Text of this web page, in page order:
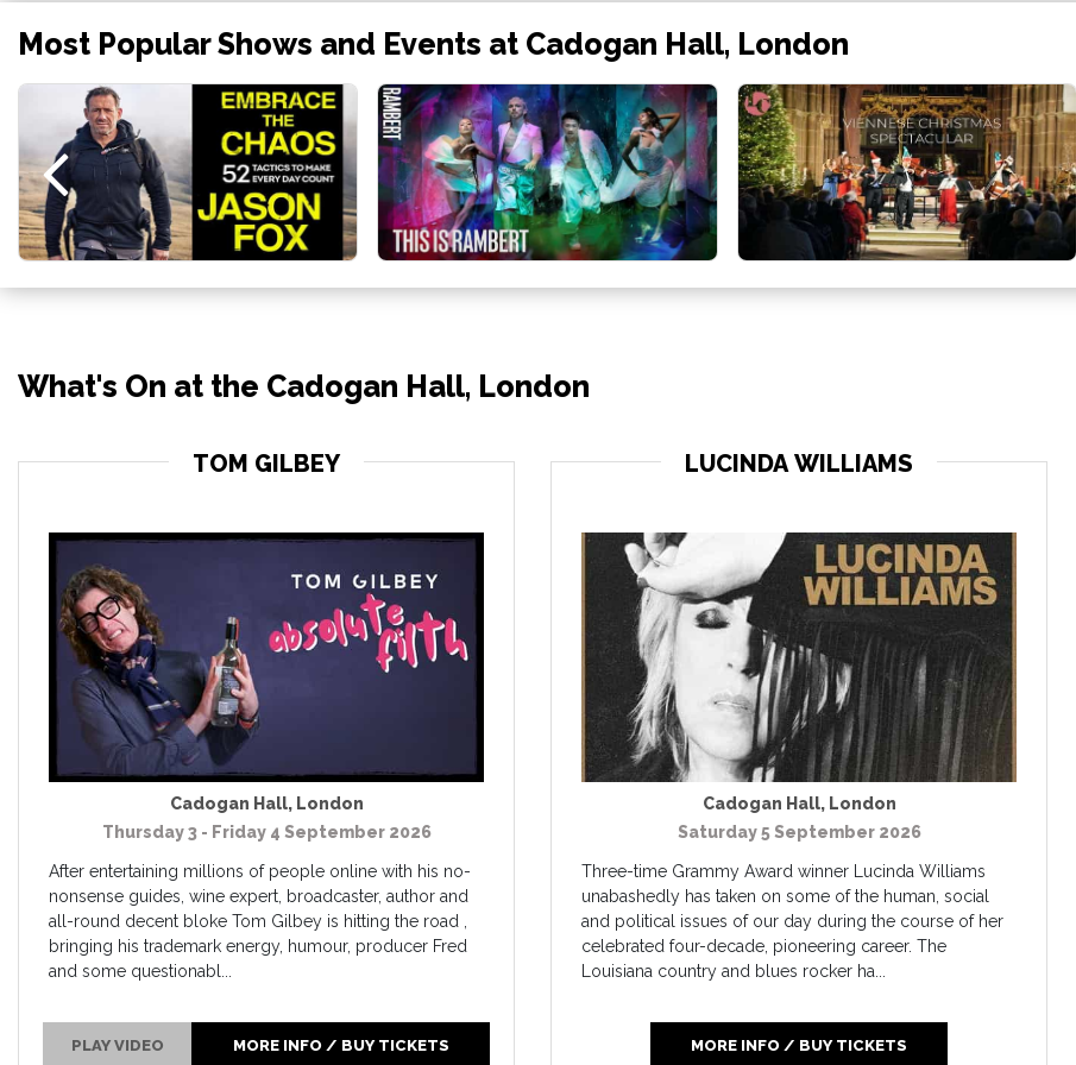
Most Popular Shows and Events at Cadogan Hall, London
What's On at the Cadogan Hall, London
TOM GILBEY
Cadogan Hall, London
Thursday 3 - Friday 4 September 2026
After entertaining millions of people online with his no-
nonsense guides, wine expert, broadcaster, author and
all-round decent bloke Tom Gilbey is hitting the road ,
bringing his trademark energy, humour, producer Fred
and some questionabl...
PLAY VIDEO MORE INFO / BUY TICKETS
LUCINDA WILLIAMS
Cadogan Hall, London
Saturday 5 September 2026
Three-time Grammy Award winner Lucinda Williams
unabashedly has taken on some of the human, social
and political issues of our day during the course of her
celebrated four-decade, pioneering career. The
Louisiana country and blues rocker ha...
MORE INFO / BUY TICKETS